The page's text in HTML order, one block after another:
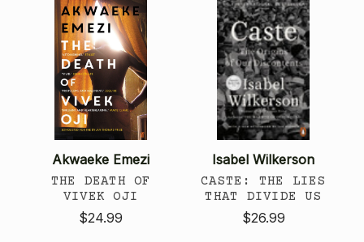
Akwaeke Emezi
THE DEATH OF
VIVEK OJI
$24.99
Isabel Wilkerson
CASTE: THE LIES
THAT DIVIDE US
$26.99